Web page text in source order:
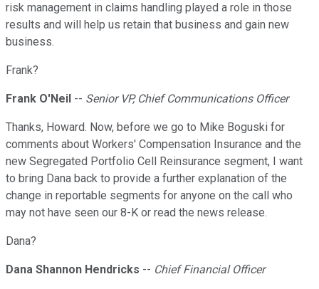
risk management in claims handling played a role in those
results and will help us retain that business and gain new
business.
Frank?
Frank O'Neil -- Senior VP, Chief Communications Officer
Thanks, Howard. Now, before we go to Mike Boguski for
comments about Workers' Compensation Insurance and the
new Segregated Portfolio Cell Reinsurance segment, I want
to bring Dana back to provide a further explanation of the
change in reportable segments for anyone on the call who
may not have seen our 8-K or read the news release.
Dana?
Dana Shannon Hendricks -- Chief Financial Officer